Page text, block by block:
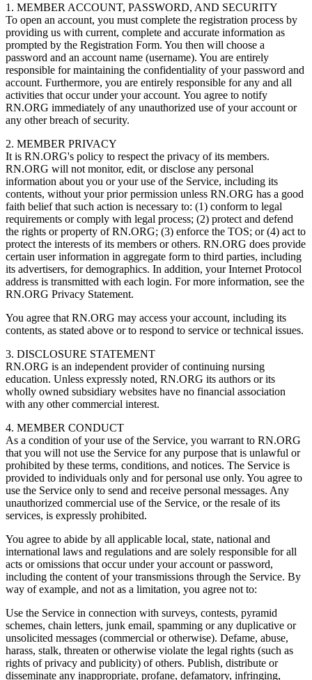
1. MEMBER ACCOUNT, PASSWORD, AND SECURITY
To open an account, you must complete the registration process by
providing us with current, complete and accurate information as
prompted by the Registration Form. You then will choose a
password and an account name (username). You are entirely
responsible for maintaining the confidentiality of your password and
account. Furthermore, you are entirely responsible for any and all
activities that occur under your account. You agree to notify
RN.ORG immediately of any unauthorized use of your account or
any other breach of security.
2. MEMBER PRIVACY
It is RN.ORG's policy to respect the privacy of its members.
RN.ORG will not monitor, edit, or disclose any personal
information about you or your use of the Service, including its
contents, without your prior permission unless RN.ORG has a good
faith belief that such action is necessary to: (1) conform to legal
requirements or comply with legal process; (2) protect and defend
the rights or property of RN.ORG; (3) enforce the TOS; or (4) act to
protect the interests of its members or others. RN.ORG does provide
certain user information in aggregate form to third parties, including
its advertisers, for demographics. In addition, your Internet Protocol
address is transmitted with each login. For more information, see the
RN.ORG Privacy Statement.
You agree that RN.ORG may access your account, including its
contents, as stated above or to respond to service or technical issues.
3. DISCLOSURE STATEMENT
RN.ORG is an independent provider of continuing nursing
education. Unless expressly noted, RN.ORG its authors or its
wholly owned subsidiary websites have no financial association
with any other commercial interest.
4. MEMBER CONDUCT
As a condition of your use of the Service, you warrant to RN.ORG
that you will not use the Service for any purpose that is unlawful or
prohibited by these terms, conditions, and notices. The Service is
provided to individuals only and for personal use only. You agree to
use the Service only to send and receive personal messages. Any
unauthorized commercial use of the Service, or the resale of its
services, is expressly prohibited.
You agree to abide by all applicable local, state, national and
international laws and regulations and are solely responsible for all
acts or omissions that occur under your account or password,
including the content of your transmissions through the Service. By
way of example, and not as a limitation, you agree not to:
Use the Service in connection with surveys, contests, pyramid
schemes, chain letters, junk email, spamming or any duplicative or
unsolicited messages (commercial or otherwise). Defame, abuse,
harass, stalk, threaten or otherwise violate the legal rights (such as
rights of privacy and publicity) of others. Publish, distribute or
disseminate any inappropriate, profane, defamatory, infringing,